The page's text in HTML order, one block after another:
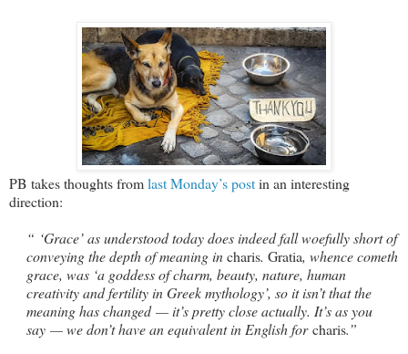
PB takes thoughts fromlast Monday’s postin an interesting
direction:
“ ‘Grace’ as understood today does indeed fall woefully short of
conveying the depth of meaning incharis.Gratia, whence cometh
grace, was ‘a goddess of charm, beauty, nature, human
creativity and fertility in Greek mythology’, so it isn’t that the
meaning has changed — it’s pretty close actually. It’s as you
say — we don’t have an equivalent in English forcharis.”